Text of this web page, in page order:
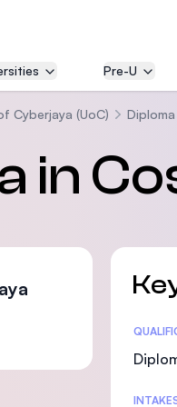
Pre-U
Cyberjaya (UoC)
in